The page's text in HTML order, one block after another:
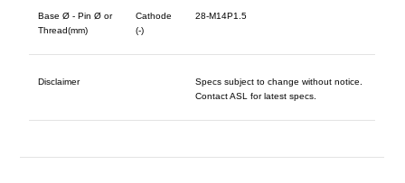
Base Ø - Pin Ø or
Thread(mm)
Cathode
(-)
28-M14P1.5
Disclaimer
Specs subject to change without notice.
Contact ASL for latest specs.